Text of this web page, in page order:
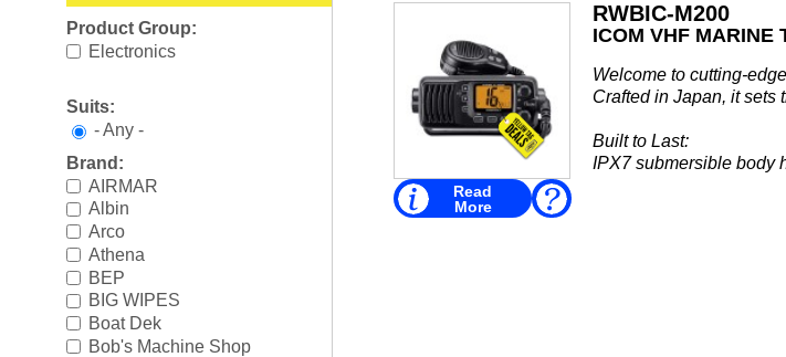
Anodes
Diesel Parts
Drive Parts
Electrical
Engine Electrical
Engine Parts
Product Group:
Electronics
Suits:
- Any -
Brand:
AIRMAR
Albin
Arco
Athena
BEP
BIG WIPES
Boat Dek
Bob's Machine Shop
RWBIC-M200
ICOM VHF MARINE
Welcome to cutting-
Crafted in Japan, it sets
Built to Last:
IPX7 submersible body
Read
More